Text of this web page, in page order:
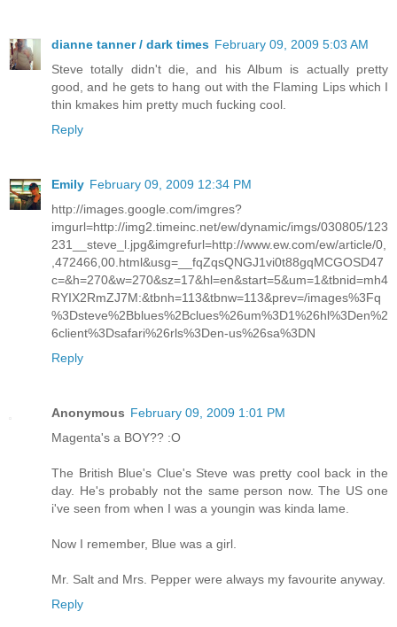
dianne tanner / dark times February 09, 2009 5:03 AM
Steve totally didn't die, and his Album is actually pretty
good, and he gets to hang out with the Flaming Lips which I
thin kmakes him pretty much fucking cool.
Reply
Emily February 09, 2009 12:34 PM
http://images.google.com/imgres?
imgurl=http://img2.timeinc.net/ew/dynamic/imgs/030805/123
231__steve_l.jpg&imgrefurl=http://www.ew.com/ew/article/0,
,472466,00.html&usg=__fqZqsQNGJ1vi0t88gqMCGOSD47
c=&h=270&w=270&sz=17&hl=en&start=5&um=1&tbnid=mh4
RYIX2RmZJ7M:&tbnh=113&tbnw=113&prev=/images%3Fq
%3Dsteve%2Bblues%2Bclues%26um%3D1%26hl%3Den%2
6client%3Dsafari%26rls%3Den-us%26sa%3DN
Reply
Anonymous February 09, 2009 1:01 PM
Magenta's a BOY?? :O
The British Blue's Clue's Steve was pretty cool back in the
day. He's probably not the same person now. The US one
i've seen from when I was a youngin was kinda lame.
Now I remember, Blue was a girl.
Mr. Salt and Mrs. Pepper were always my favourite anyway.
Reply